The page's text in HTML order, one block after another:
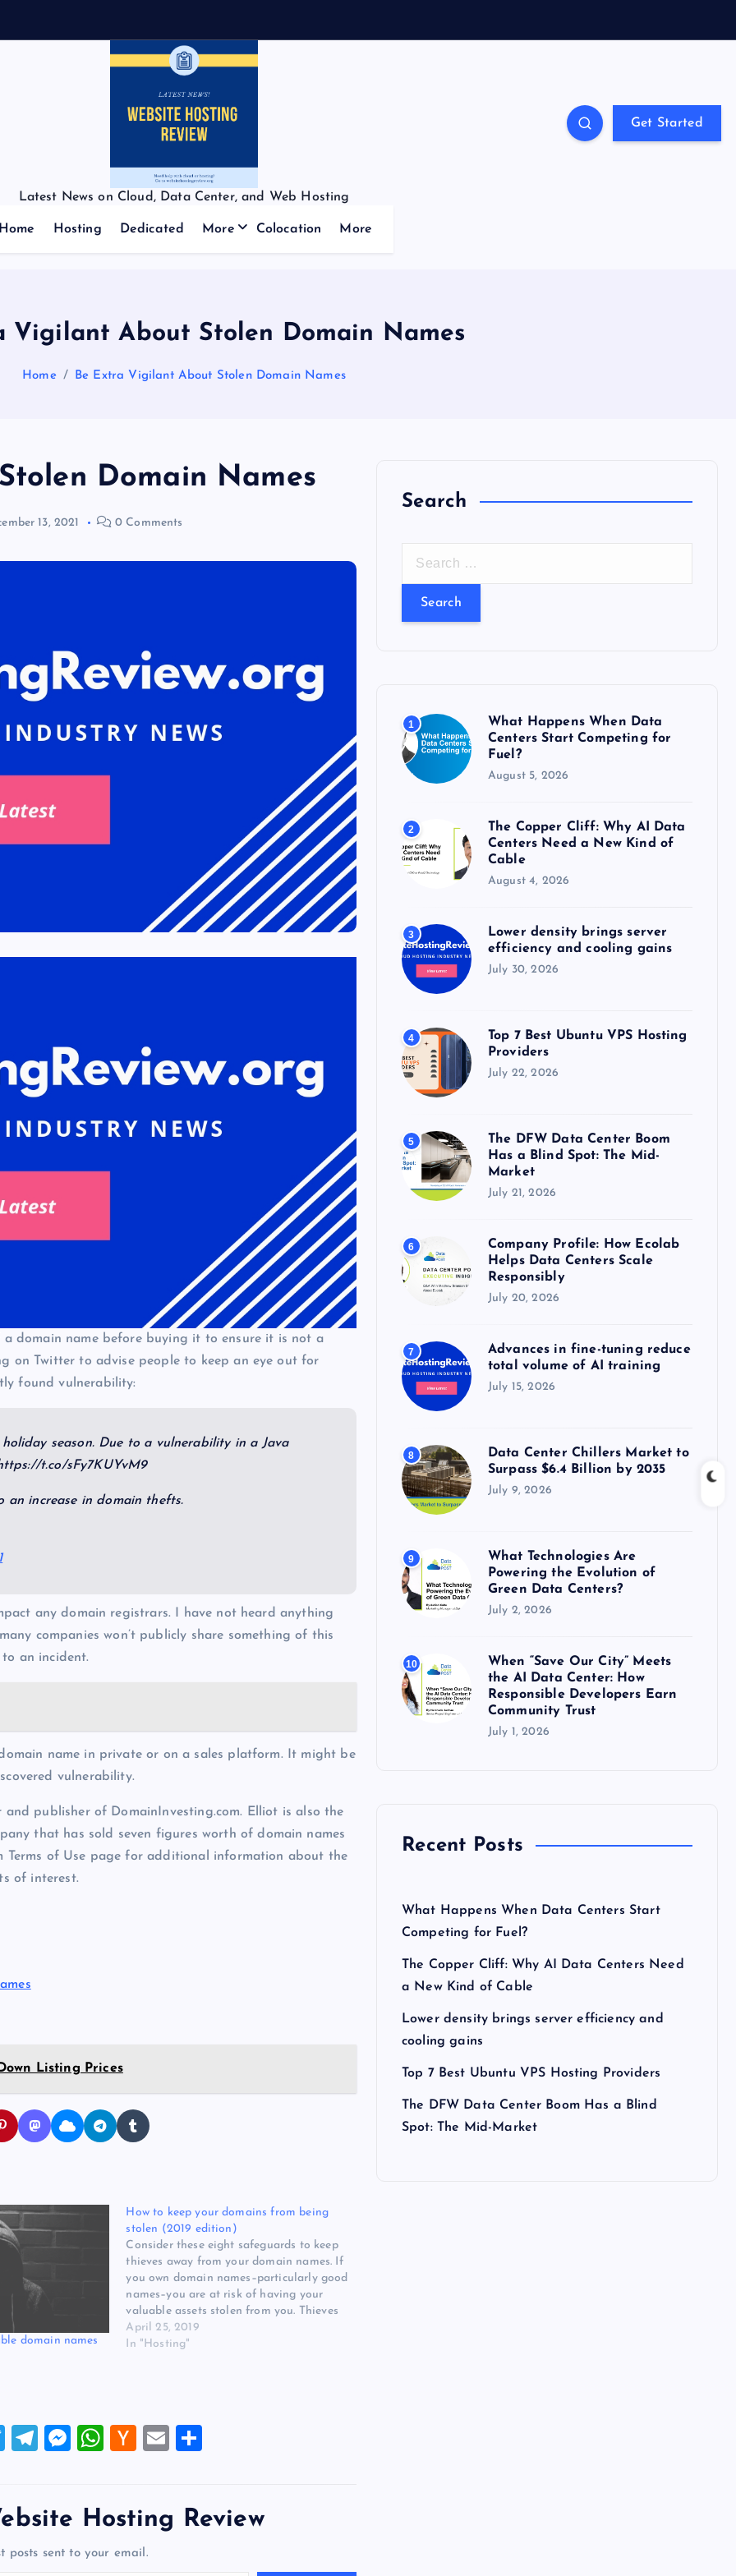
Latest News on Cloud, Data Center, and Web Hosting
Get Started
Home Hosting Dedicated More Colocation More
Vigilant About Stolen Domain Names
Home Be Extra Vigilant About Stolen Domain Names
Domain Names
13, 2021 0 Comments
domain name before buying it to ensure it is not a
on Twitter to advise people to keep an eye out for
found vulnerability:
season. Due to a vulnerability in a Java
t.co/sFy7KUYvM9
an increase in domain thefts.
any domain registrars. I have not heard anything
companies won’t publicly share something of this
an incident.
name in private or on a sales platform. It might be
vulnerability.
publisher of DomainInvesting.com. Elliot is also the
that has sold seven figures worth of domain names
Terms of Use page for additional information about the
of interest.
Listing Prices
domain names
How to keep your domains from being
stolen (2019 edition)
Consider these eight safeguards to keep
thieves away from your domain names. If
you own domain names–particularly good
names–you are at risk of having your
valuable assets stolen from you. Thieves
will try to compromise your domain
registrar account (sometimes by first
April 25, 2019
In "Hosting"
T
er
T
gr
M
n
g
W
s
H
er
N
E
l
e
Hosting Review
posts sent to your email.
Search
r
r
:
1
What Happens When Data
Centers Start Competing for
Fuel?
August 5, 2026
2
The Copper Cliff: Why AI Data
Centers Need a New Kind of
Cable
August 4, 2026
3
Lower density brings server
efficiency and cooling gains
July 30, 2026
4
Top 7 Best Ubuntu VPS Hosting
Providers
July 22, 2026
5
The DFW Data Center Boom
Has a Blind Spot: The Mid-
Market
July 21, 2026
6
Company Profile: How Ecolab
Helps Data Centers Scale
Responsibly
July 20, 2026
7
Advances in fine-tuning reduce
total volume of AI training
July 15, 2026
8
Data Center Chillers Market to
Surpass $6.4 Billion by 2035
July 9, 2026
9
What Technologies Are
Powering the Evolution of
Green Data Centers?
July 2, 2026
10
When “Save Our City” Meets
the AI Data Center: How
Responsible Developers Earn
Community Trust
July 1, 2026
Recent Posts
What Happens When Data Centers Start
Competing for Fuel?
The Copper Cliff: Why AI Data Centers Need
a New Kind of Cable
Lower density brings server efficiency and
cooling gains
Top 7 Best Ubuntu VPS Hosting Providers
The DFW Data Center Boom Has a Blind
Spot: The Mid-Market